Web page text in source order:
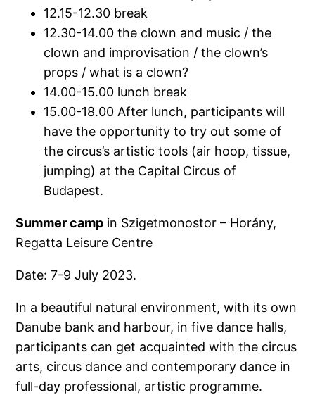
12.15-12.30 break
12.30-14.00 the clown and music / the
clown and improvisation / the clown’s
props / what is a clown?
14.00-15.00 lunch break
15.00-18.00 After lunch, participants will
have the opportunity to try out some of
the circus’s artistic tools (air hoop, tissue,
jumping) at the Capital Circus of
Budapest.
Summer camp in Szigetmonostor – Horány,
Regatta Leisure Centre
Date: 7-9 July 2023.
In a beautiful natural environment, with its own
Danube bank and harbour, in five dance halls,
participants can get acquainted with the circus
arts, circus dance and contemporary dance in
full-day professional, artistic programme.